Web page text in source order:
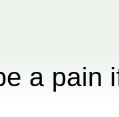
a pain